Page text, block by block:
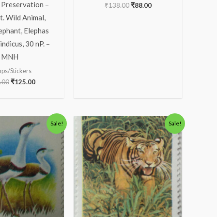
–
Wild Animal,
Elephas
30 nP. –
MNH
Stickers
₹125.00
₹138.00 ₹88.00
Sale!
price
was:
₹30.00.
Current
price
is:
₹16.00.
Sale!
Original
price
was:
₹123.00.
Current
price
is:
₹73.00.